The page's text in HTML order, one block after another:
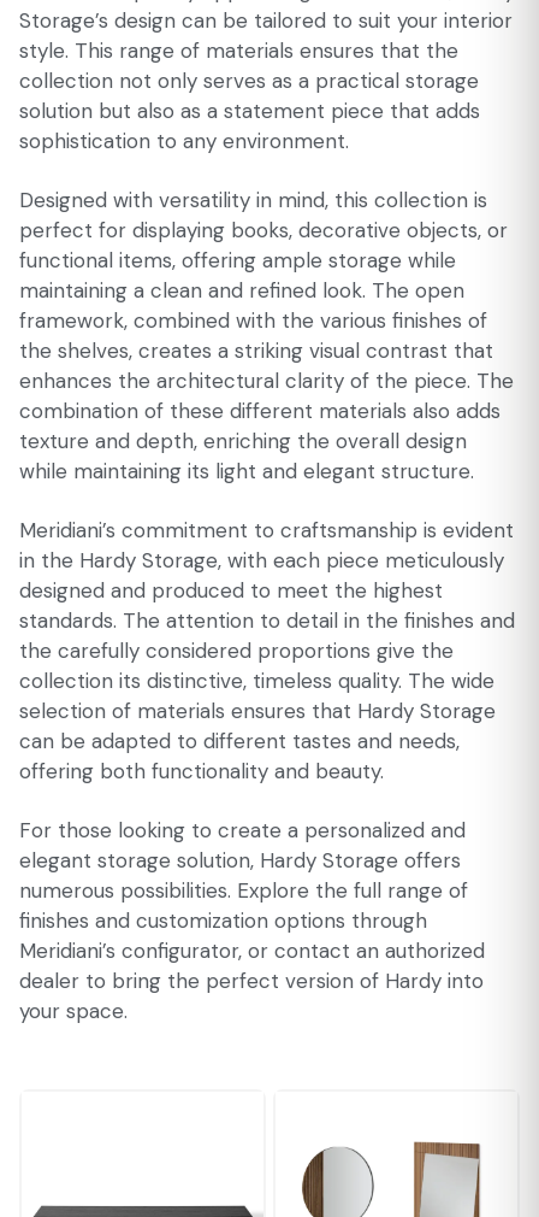
Storage’s design can be tailored to suit your interior
style. This range of materials ensures that the
collection not only serves as a practical storage
solution but also as a statement piece that adds
sophistication to any environment.
Designed with versatility in mind, this collection is
perfect for displaying books, decorative objects, or
functional items, offering ample storage while
maintaining a clean and refined look. The open
framework, combined with the various finishes of
the shelves, creates a striking visual contrast that
enhances the architectural clarity of the piece. The
combination of these different materials also adds
texture and depth, enriching the overall design
while maintaining its light and elegant structure.
Meridiani’s commitment to craftsmanship is evident
in the Hardy Storage, with each piece meticulously
designed and produced to meet the highest
standards. The attention to detail in the finishes and
the carefully considered proportions give the
collection its distinctive, timeless quality. The wide
selection of materials ensures that Hardy Storage
can be adapted to different tastes and needs,
offering both functionality and beauty.
For those looking to create a personalized and
elegant storage solution, Hardy Storage offers
numerous possibilities. Explore the full range of
finishes and customization options through
Meridiani’s configurator, or contact an authorized
dealer to bring the perfect version of Hardy into
your space.